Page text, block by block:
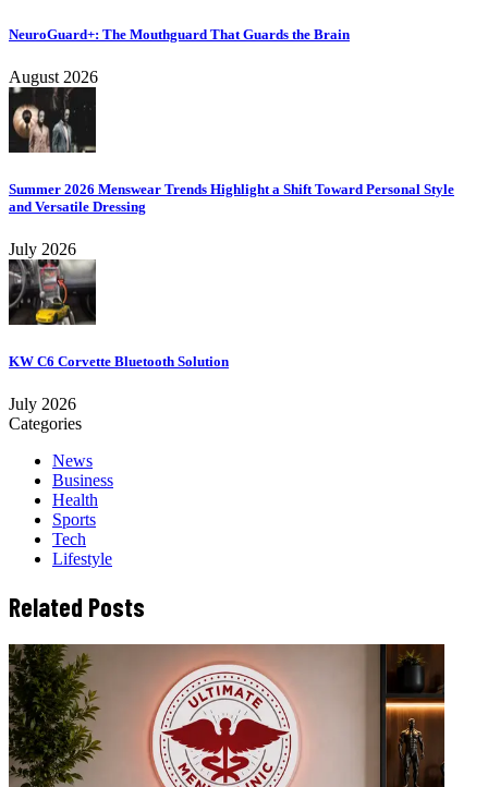
NeuroGuard+: The Mouthguard That Guards the Brain
August 2026
Summer 2026 Menswear Trends Highlight a Shift Toward Personal Style
and Versatile Dressing
July 2026
KW C6 Corvette Bluetooth Solution
July 2026
Categories
News
Business
Health
Sports
Tech
Lifestyle
Related Posts